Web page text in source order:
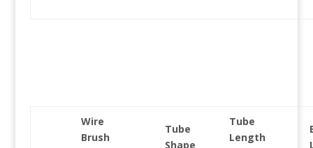
Wire
Brush
Tube
Shape
Tube
Length